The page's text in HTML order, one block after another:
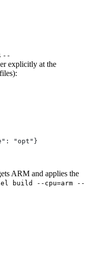
--
explicitly at the
"opt"}
ARM and applies the
build --cpu=arm --